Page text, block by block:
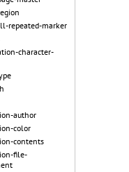
repeated-marker
character-
author
color
contents
file-